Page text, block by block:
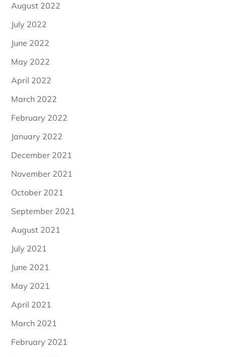
August 2022
July 2022
June 2022
May 2022
April 2022
March 2022
February 2022
January 2022
December 2021
November 2021
October 2021
September 2021
August 2021
July 2021
June 2021
May 2021
April 2021
March 2021
February 2021